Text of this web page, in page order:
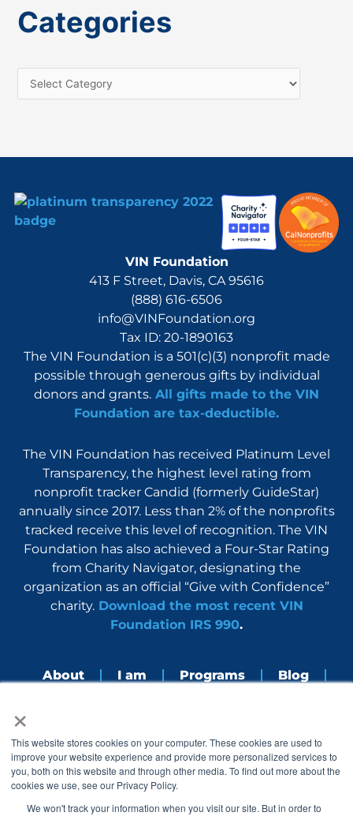
×
This website stores cookies on your computer. These cookies are used to
improve your website experience and provide more personalized services to
you, both on this website and through other media. To find out more about the
cookies we use, see our Privacy Policy.
We won't track your information when you visit our site. But in order to
r
h
o
Categories
VIN Foundation
413 F Street, Davis, CA 95616
(888) 616-6506
info@VINFoundation.org
Tax ID: 20-1890163
The VIN Foundation is a 501(c)(3) nonprofit made
possible through generous gifts by individual
donors and grants. All gifts made to the VIN
Foundation are tax-deductible.
The VIN Foundation has received Platinum Level
Transparency, the highest level rating from
nonprofit tracker Candid (formerly GuideStar)
annually since 2017. Less than 2% of the nonprofits
tracked receive this level of recognition. The VIN
Foundation has also achieved a Four-Star Rating
from Charity Navigator, designating the
organization as an official “Give with Confidence”
charity.Download the most recent VIN
Foundation IRS 990.
About I am Programs Blog
a
c
e
b
o
n
s
t
a
r
L
i
n
k
i
o
u
t
e